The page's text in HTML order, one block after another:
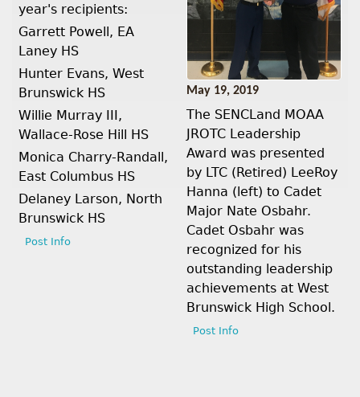
year's recipients:
Garrett Powell, EA
Laney HS
Hunter Evans, West
Brunswick HS
Willie Murray III,
Wallace-Rose Hill HS
Monica Charry-Randall,
East Columbus HS
Delaney Larson, North
Brunswick HS
Post Info
May 19, 2019
The SENCLand MOAA
JROTC Leadership
Award was presented
by LTC (Retired) LeeRoy
Hanna (left) to Cadet
Major Nate Osbahr.
Cadet Osbahr was
recognized for his
outstanding leadership
achievements at West
Brunswick High School.
Post Info